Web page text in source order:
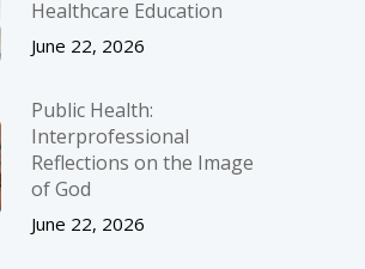
Healthcare Education
June 22, 2026
Public Health:
Interprofessional
Reflections on the Image
of God
June 22, 2026